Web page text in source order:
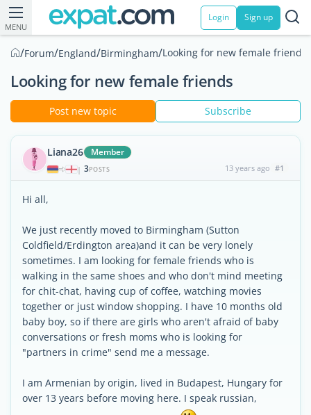
MENU
Login Sign up
/Forum/England/Birmingham/Looking for new female friends
Looking for new female friends
Post new topic Subscribe
Liana26 Member
| 3POSTS 13 years ago #1
Hi all,
We just recently moved to Birmingham (Sutton
Coldfield/Erdington area)and it can be very lonely
sometimes. I am looking for female friends who is
walking in the same shoes and who don't mind meeting
for chit-chat, having cup of coffee, watching movies
together or just window shopping. I have 10 months old
baby boy, so if there are girls who aren't afraid of baby
conversations or fresh moms who is looking for
"partners in crime" send me a message.
I am Armenian by origin, lived in Budapest, Hungary for
over 13 years before moving here. I speak russian,